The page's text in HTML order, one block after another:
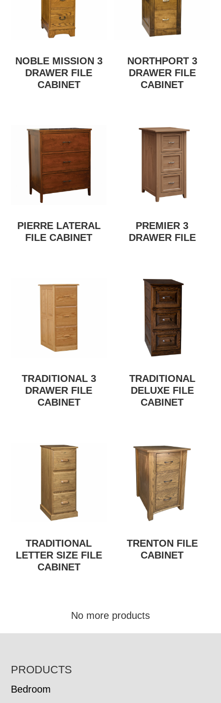
NOBLE MISSION 3
DRAWER FILE
CABINET
NORTHPORT 3
DRAWER FILE
CABINET
PIERRE LATERAL
FILE CABINET
PREMIER 3
DRAWER FILE
TRADITIONAL 3
DRAWER FILE
CABINET
TRADITIONAL
DELUXE FILE
CABINET
TRADITIONAL
LETTER SIZE FILE
CABINET
TRENTON FILE
CABINET
No more products
FOOTER
PRODUCTS
Bedroom